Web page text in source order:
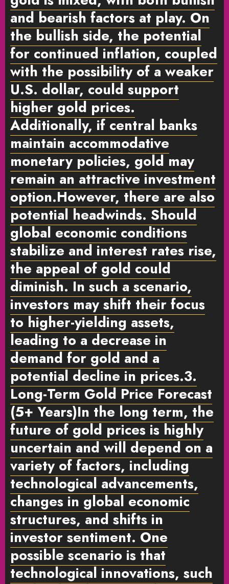
and bearish factors at play. On
the bullish side, the potential
for continued inflation, coupled
with the possibility of a weaker
U.S. dollar, could support
higher gold prices.
Additionally, if central banks
maintain accommodative
monetary policies, gold may
remain an attractive investment
option.However, there are also
potential headwinds. Should
global economic conditions
stabilize and interest rates rise,
the appeal of gold could
diminish. In such a scenario,
investors may shift their focus
to higher-yielding assets,
leading to a decrease in
demand for gold and a
potential decline in prices.3.
Long-Term Gold Price Forecast
(5+ Years)In the long term, the
future of gold prices is highly
uncertain and will depend on a
variety of factors, including
technological advancements,
changes in global economic
structures, and shifts in
investor sentiment. One
possible scenario is that
technological innovations, such